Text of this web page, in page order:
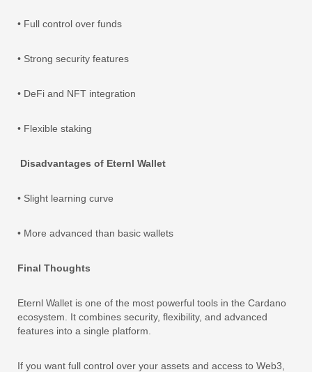
• Full control over funds
• Strong security features
• DeFi and NFT integration
• Flexible staking
Disadvantages of Eternl Wallet
• Slight learning curve
• More advanced than basic wallets
Final Thoughts
Eternl Wallet is one of the most powerful tools in the Cardano
ecosystem. It combines security, flexibility, and advanced
features into a single platform.
If you want full control over your assets and access to Web3,